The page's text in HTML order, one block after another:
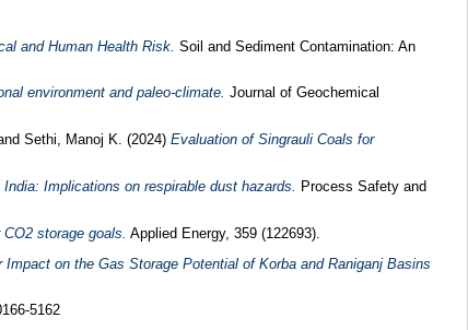
and Human Health Risk. Soil and Sediment Contamination: An
environment and paleo-climate. Journal of Geochemical
Sethi, Manoj K. (2024) Evaluation of Singrauli Coals for
Implications on respirable dust hazards.
Process Safety and
storage goals. Applied Energy, 359 (122693).
on the Gas Storage Potential of Korba and Raniganj Basins
5162